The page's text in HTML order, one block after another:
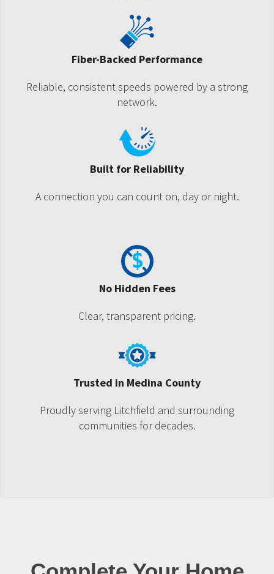
Fiber-Backed Performance
Reliable, consistent speeds powered by a strong
network.
Built for Reliability
A connection you can count on, day or night.
No Hidden Fees
Clear, transparent pricing.
Trusted in Medina County
Proudly serving Litchfield and surrounding
communities for decades.